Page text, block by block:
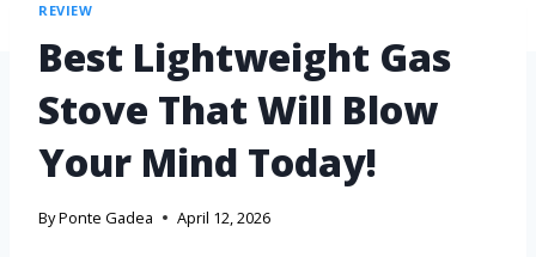
REVIEW
Best Lightweight Gas
Stove That Will Blow
Your Mind Today!
ByPonte Gadea April 12, 2026